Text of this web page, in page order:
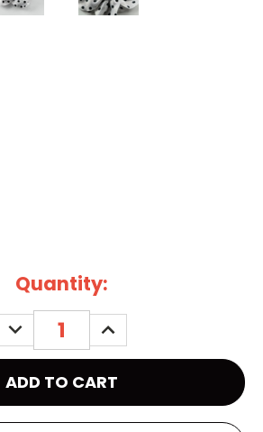
Quantity:
DECREASE
QUANTITY:
INCREASE
QUANTITY: